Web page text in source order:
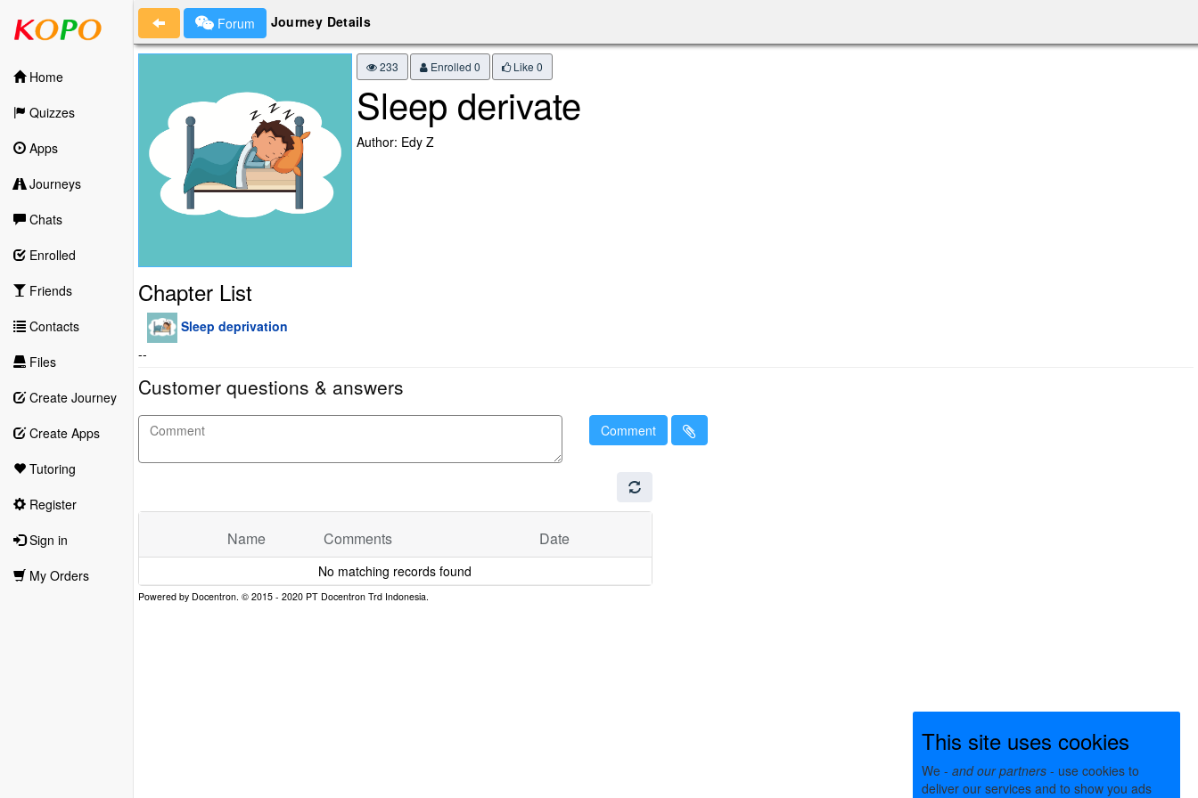
Home
Quizzes
Apps
Journeys
Chats
Enrolled
Friends
Contacts
Files
Create Journey
Create Apps
Tutoring
Register
Sign in
My Orders
Forum Journey Details
233 Enrolled 0 Like 0
Sleep derivate
Author: Edy Z
Chapter List
Sleep deprivation
--
Customer questions & answers
Comment
Name Comments Date
No matching records found
This site uses cookies
We - and our partners - use cookies to
deliver our services and to show you ads